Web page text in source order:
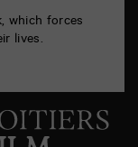
which forces
lives.